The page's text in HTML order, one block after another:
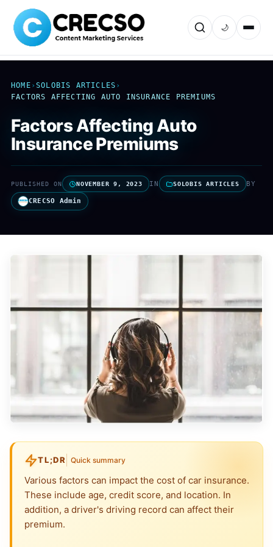
🌙
HOME ›SOLOBIS ARTICLES ›
FACTORS AFFECTING AUTO INSURANCE PREMIUMS
Factors Affecting Auto
Insurance Premiums
PUBLISHED ON NOVEMBER 9, 2023 IN SOLOBIS ARTICLES BY
CRECSO Admin
TL;DR Quick summary
Various factors can impact the cost of car insurance.
These include age, credit score, and location. In
addition, a driver's driving record can affect their
premium.